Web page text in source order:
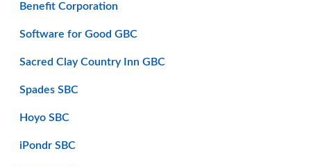
Benefit Corporation
Software for Good GBC
Sacred Clay Country Inn GBC
Spades SBC
Hoyo SBC
iPondr SBC